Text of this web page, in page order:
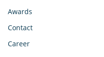
Awards
Contact
Career